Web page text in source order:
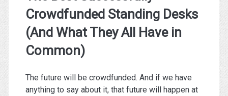
Crowdfunded Standing Desks
(And What They All Have in
Common)
The future will be crowdfunded. And if we have
anything to say about it, that future will happen at